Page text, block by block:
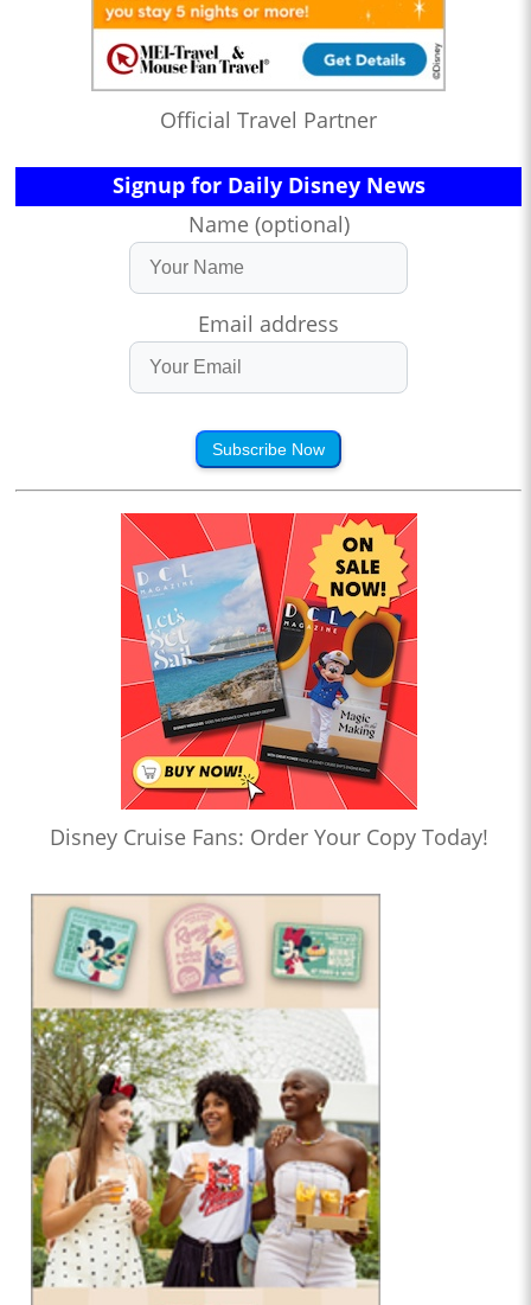
Official Travel Partner
Signup for Daily Disney News
Name (optional)
Email address
Subscribe Now
Disney Cruise Fans: Order Your Copy Today!